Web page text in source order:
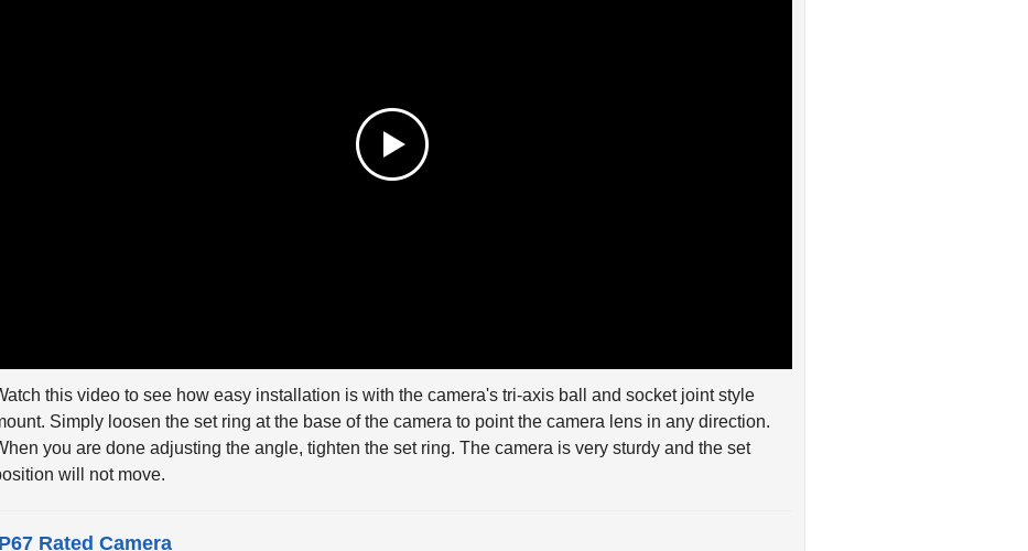
mount. Simply loosen the set ring at the base of the camera to point the camera lens in any direction.
When you are done adjusting the angle, tighten the set ring. The camera is very sturdy and the set
position will not move.
IP67 Rated Camera